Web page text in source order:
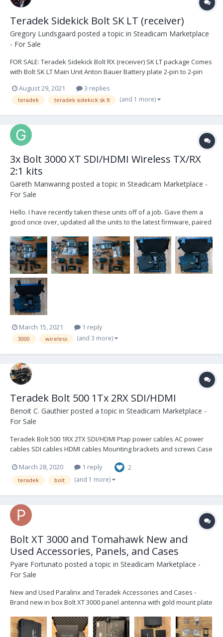
Teradek Sidekick Bolt SK LT (receiver)
Gregory Lundsgaard posted a topic in Steadicam Marketplace
- For Sale
FOR SALE: Teradek Sidekick Bolt RX (receiver) SK LT package Comes
with Bolt SK LT Main Unit Anton Bauer Battery plate 2-pin to 2-pin
adapter Cold shoe to 1/4 20 mount 5/8 to 1/4 20 stand mount All in
excellent condition...
August 29, 2021 3 replies
teradek teradek sidekick sk lt (and 1 more)
3x Bolt 3000 XT SDI/HDMI Wireless TX/RX
2:1 kits
Gareth Manwaring posted a topic in Steadicam Marketplace -
For Sale
Hello. I have recently taken these units off of a job. Gave them a
good once over, updated all the units to the latest firmware, paired
each unit. The arrays still work but they took the most damage and
have been patched up a little....
March 15, 2021 1 reply
3000 wireless (and 3 more)
Teradek Bolt 500 1Tx 2RX SDI/HDMI
Benoit C. Gauthier posted a topic in Steadicam Marketplace -
For Sale
Teradek Bolt 500 1RX 2TX SDI/HDMI Ptap power cables AC power
cables SDI cables HDMI cables Mounting brackets and screws Case
an extra 1000USD
March 28, 2020 1 reply 2
teradek bolt (and 1 more)
Bolt XT 3000 and Tomahawk New and
Used Accessories, Panels, and Cases
Pyare Fortunato posted a topic in Steadicam Marketplace -
For Sale
New and Used Paralinx and Teradek Accessories and Cases -
Brand new in box Bolt XT 3000 panel antenna with gold mount plate
custom SKB iCase for 2 receiver, panel and transmitter kit - Brand
new in box Teradek Tomahawk pane...